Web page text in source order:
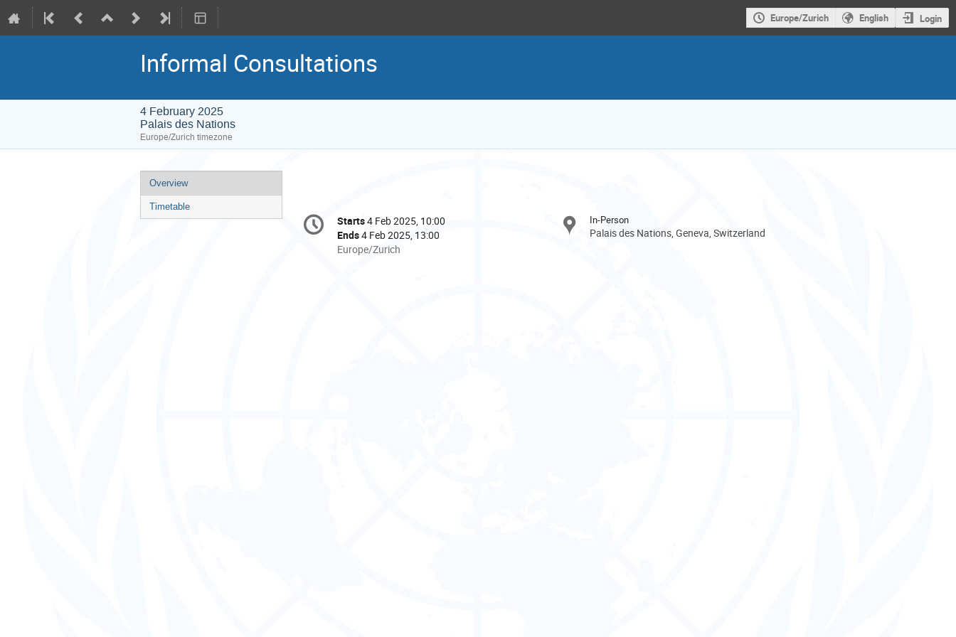
Europe/Zurich English Login
Informal Consultations
4 February 2025
Palais des Nations
Europe/Zurich timezone
Event
menu
Overview
Timetable
Conference
information
Date/Time
Starts4 Feb 2025, 10:00
Ends4 Feb 2025, 13:00
All
Europe/Zurich
In-Person
Palais des Nations, Geneva, Switzerland